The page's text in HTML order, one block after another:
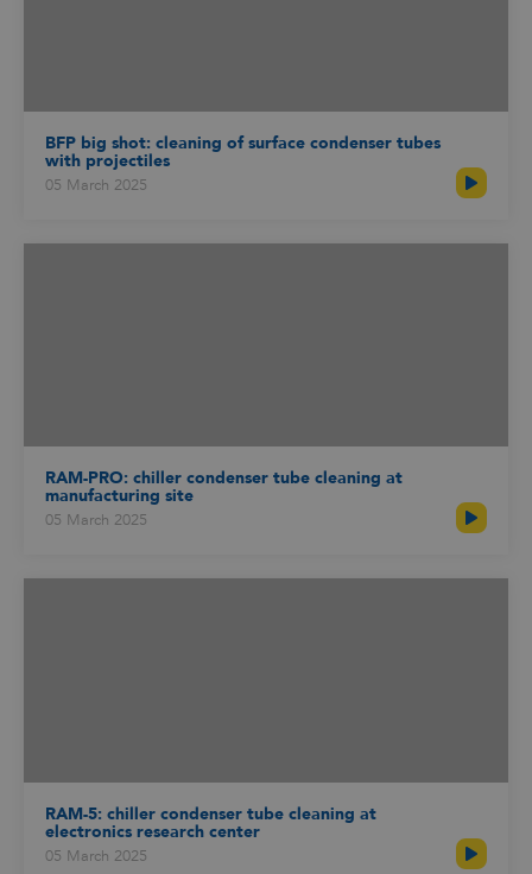
BFP big shot: cleaning of surface condenser tubes
with projectiles
05 March 2025
RAM-PRO: chiller condenser tube cleaning at
manufacturing site
05 March 2025
RAM-5: chiller condenser tube cleaning at
electronics research center
05 March 2025